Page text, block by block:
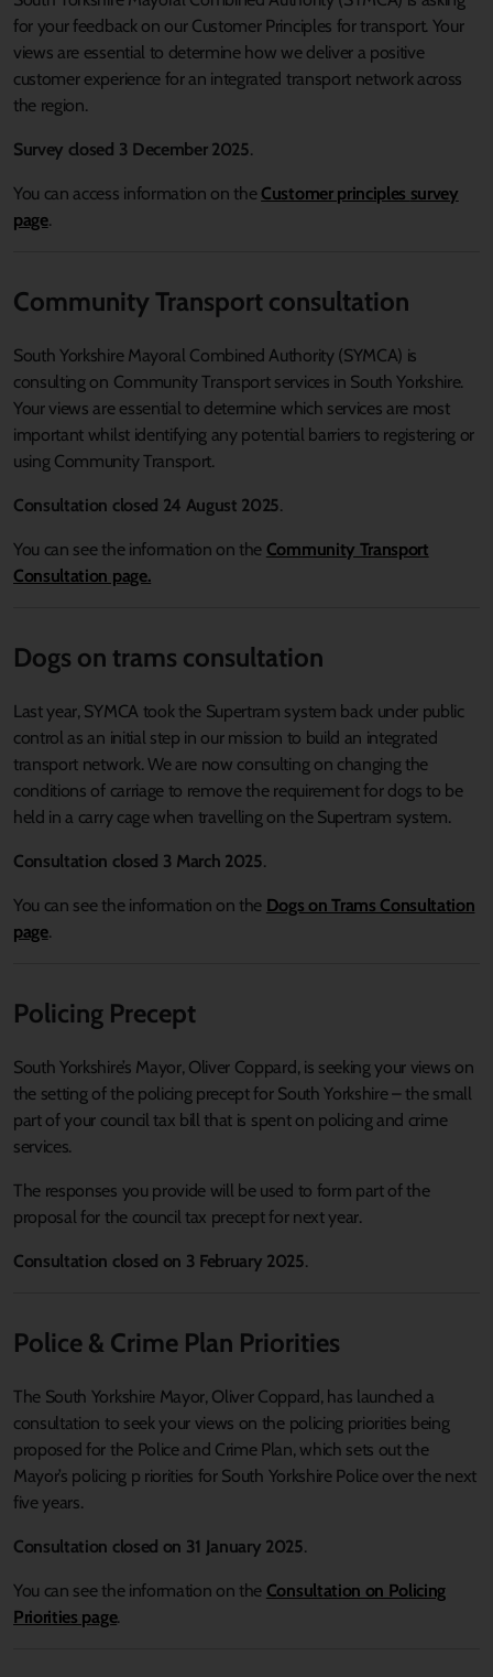
for your feedback on our Customer Principles for transport. Your
views are essential to determine how we deliver a positive
customer experience for an integrated transport network across
the region.
Survey closed 3 December 2025.
You can access information on the Customer principles survey
page.
Community Transport consultation
South Yorkshire Mayoral Combined Authority (SYMCA) is
consulting on Community Transport services in South Yorkshire.
Your views are essential to determine which services are most
important whilst identifying any potential barriers to registering or
using Community Transport.
Consultation closed 24 August 2025.
You can see the information on the Community Transport
Consultation page.
Dogs on trams consultation
Last year, SYMCA took the Supertram system back under public
control as an initial step in our mission to build an integrated
transport network. We are now consulting on changing the
conditions of carriage to remove the requirement for dogs to be
held in a carry cage when travelling on the Supertram system.
Consultation closed 3 March 2025.
You can see the information on the Dogs on Trams Consultation
page.
Policing Precept
South Yorkshire’s Mayor, Oliver Coppard, is seekingyour views on
the setting of the policing precept for South Yorkshire – the small
part of your council tax bill that is spent on policing and crime
services.
The responses you provide will be used to form part of the
proposal for the council tax precept for next year.
Consultation closed on 3 February 2025.
Police & Crime Plan Priorities
The South Yorkshire Mayor, Oliver Coppard, has launched a
consultation to seek your views on the policing priorities being
proposed for the Police and Crime Plan, which sets out the
Mayor’s policing p riorities for South Yorkshire Police over the next
five years.
Consultation closed on 31 January 2025.
You can see the information on the Consultation on Policing
Priorities page.